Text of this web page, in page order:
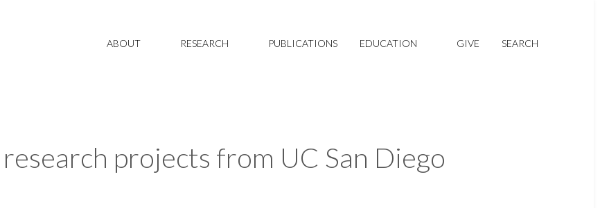
ABOUT RESEARCH PUBLICATIONS EDUCATION GIVE SEARCH
projects from UC San Diego